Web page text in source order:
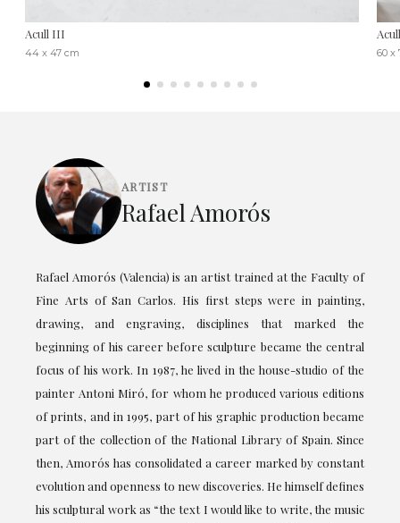
Acull III
44 x 47 cm 60 x
ARTIST
Rafael Amorós
Rafael Amorós (Valencia) is an artist trained at the Faculty of
Fine Arts of San Carlos. His first steps were in painting,
drawing, and engraving, disciplines that marked the
beginning of his career before sculpture became the central
focus of his work. In 1987, he lived in the house-studio of the
painter Antoni Miró, for whom he produced various editions
of prints, and in 1995, part of his graphic production became
part of the collection of the National Library of Spain. Since
then, Amorós has consolidated a career marked by constant
evolution and openness to new discoveries. He himself defines
his sculptural work as “the text I would like to write, the music